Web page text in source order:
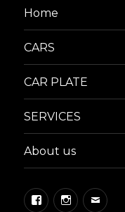
Home
CARS
CAR PLATE
SERVICES
About us
Facebook